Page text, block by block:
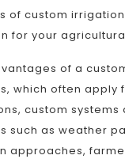
of custom
for your
of a
which often
custom
such as weather
approaches,